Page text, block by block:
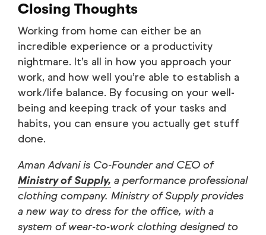
Closing Thoughts
Working from home can either be an
incredible experience or a productivity
nightmare. It’s all in how you approach your
work, and how well you’re able to establish a
work/life balance. By focusing on your well-
being and keeping track of your tasks and
habits, you can ensure you actually get stuff
done.
Aman Advani is Co-Founder and CEO of
Ministry of Supply, a performance professional
clothing company. Ministry of Supply provides
a new way to dress for the office, with a
system of wear-to-work clothing designed to